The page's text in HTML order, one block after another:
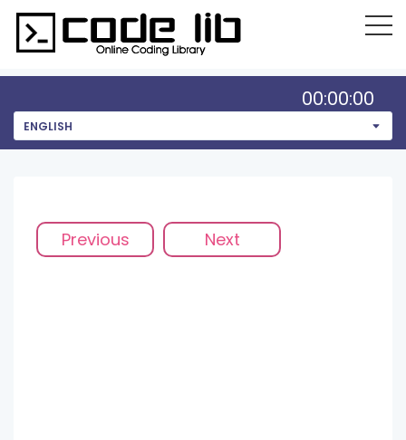
00:00:00
ENGLISH
Previous Next